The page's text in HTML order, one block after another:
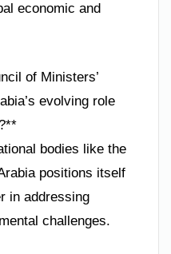
economic and
of Ministers’
evolving role
bodies like the
positions itself
in addressing
challenges.